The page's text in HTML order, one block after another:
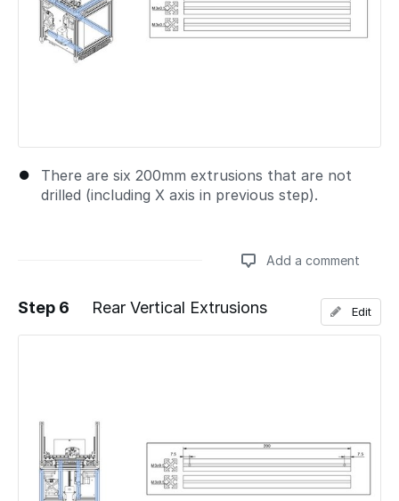
There are six 200mm extrusions that are not
drilled (including X axis in previous step).
Add a comment
Step 6 Rear Vertical Extrusions Edit